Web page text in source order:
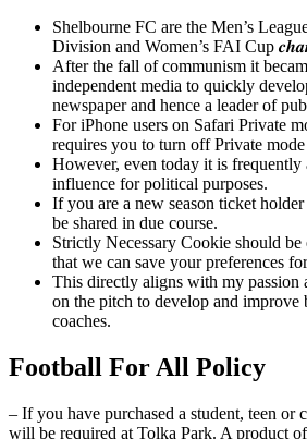
Shelbourne FC are the Men’s
Division and Women’s FAI Cup
After the fall of communism it
independent media to quickly
newspaper and hence a leader of
For iPhone users on Safari Private
requires you to turn off Private mode
However, even today it is
influence for political purposes.
If you are a new season ticket
be shared in due course.
Strictly Necessary Cookie should be
that we can save your preferences
This directly aligns with my passion
on the pitch to develop and improve
coaches.
Football For All Policy
– If you have purchased a student, teen or
will be required at Tolka Park. A product